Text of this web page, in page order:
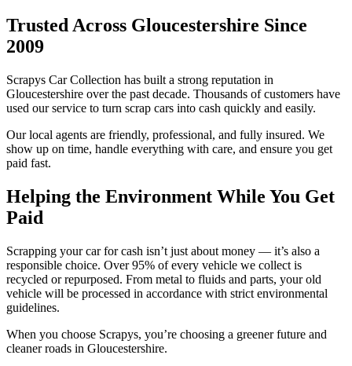
Trusted Across Gloucestershire Since
2009
Scrapys Car Collection has built a strong reputation in
Gloucestershire over the past decade. Thousands of customers have
used our service to turn scrap cars into cash quickly and easily.
Our local agents are friendly, professional, and fully insured. We
show up on time, handle everything with care, and ensure you get
paid fast.
Helping the Environment While You Get
Paid
Scrapping your car for cash isn’t just about money — it’s also a
responsible choice. Over 95% of every vehicle we collect is
recycled or repurposed. From metal to fluids and parts, your old
vehicle will be processed in accordance with strict environmental
guidelines.
When you choose Scrapys, you’re choosing a greener future and
cleaner roads in Gloucestershire.